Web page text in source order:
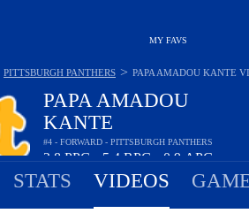
MY FAVS
PAPA AMADOU
KANTE
#4 - FORWARD - PITTSBURGH PANTHERS
2.8PPG 5.4RPG 0.9APG
PITTSBURGH PANTHERS > PAPA AMADOU KANTE
STATS VIDEOS